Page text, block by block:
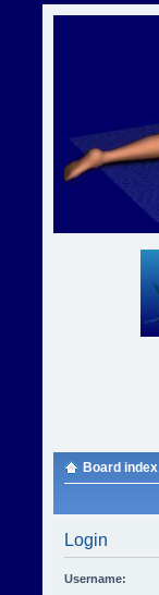
Board index
Login
Username: